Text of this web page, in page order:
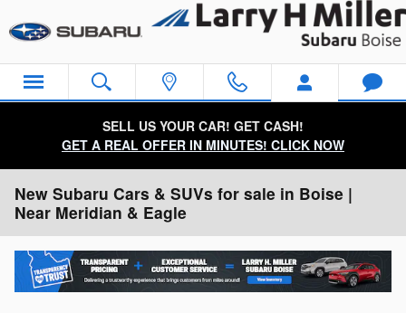
SELL US YOUR CAR! GET CASH!
GET A REAL OFFER IN MINUTES! CLICK NOW
New Subaru Cars & SUVs for sale in Boise |
Near Meridian & Eagle